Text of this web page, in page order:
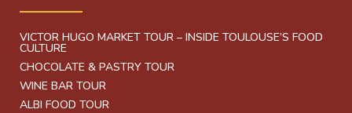
VICTOR HUGO MARKET TOUR – INSIDE TOULOUSE’S FOOD
CULTURE
CHOCOLATE & PASTRY TOUR
WINE BAR TOUR
ALBI FOOD TOUR